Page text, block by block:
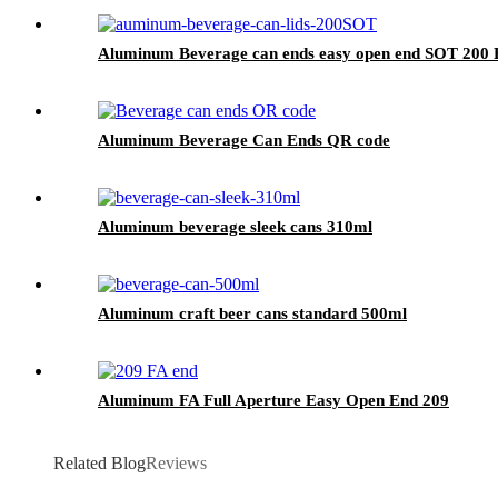
Aluminum Beverage can ends easy open end SOT 200
Aluminum Beverage Can Ends QR code
Aluminum beverage sleek cans 310ml
Aluminum craft beer cans standard 500ml
Aluminum FA Full Aperture Easy Open End 209
Related BlogReviews